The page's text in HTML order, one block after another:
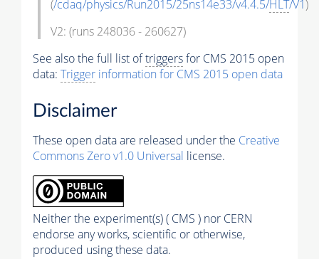
(/cdaq/physics/Run2015/25ns14e33/v4.4.5/HLT/V1)
V2: (runs 248036 - 260627)
See also the full list oftriggersfor CMS 2015 open
data: Trigger information for CMS 2015 open data
Disclaimer
These open data are released under the Creative
Commons Zero v1.0 Universal license.
Neither the experiment(s) ( CMS ) nor CERN
endorse any works, scientific or otherwise,
produced using these data.